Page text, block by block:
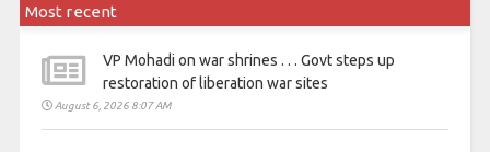
Most recent
VP Mohadi on war shrines . . . Govt steps up
restoration of liberation war sites
August 6, 2026 8:07 AM